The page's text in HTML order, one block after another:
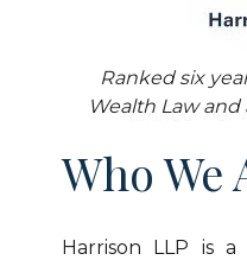
Ranked six
Wealth Law
14 Fellows who
made
Ranked Tier
Who We
Harrison LLP is